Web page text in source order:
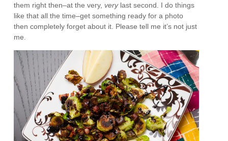
them right then–at the very, verylast second. I do things
like that all the time–get something ready for a photo
then completely forget about it. Please tell me it’s not just
me.